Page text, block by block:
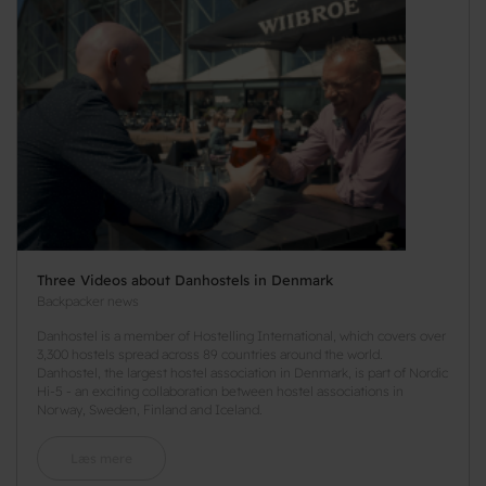
Three Videos about Danhostels in Denmark
Backpacker news
Danhostel is a member of Hostelling International, which covers over
3,300 hostels spread across 89 countries around the world.
Danhostel, the largest hostel association in Denmark, is part of Nordic
Hi-5 - an exciting collaboration between hostel associations in
Norway, Sweden, Finland and Iceland.